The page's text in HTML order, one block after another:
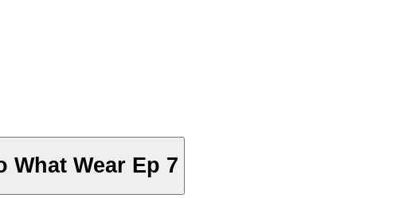
What Wear Ep 7